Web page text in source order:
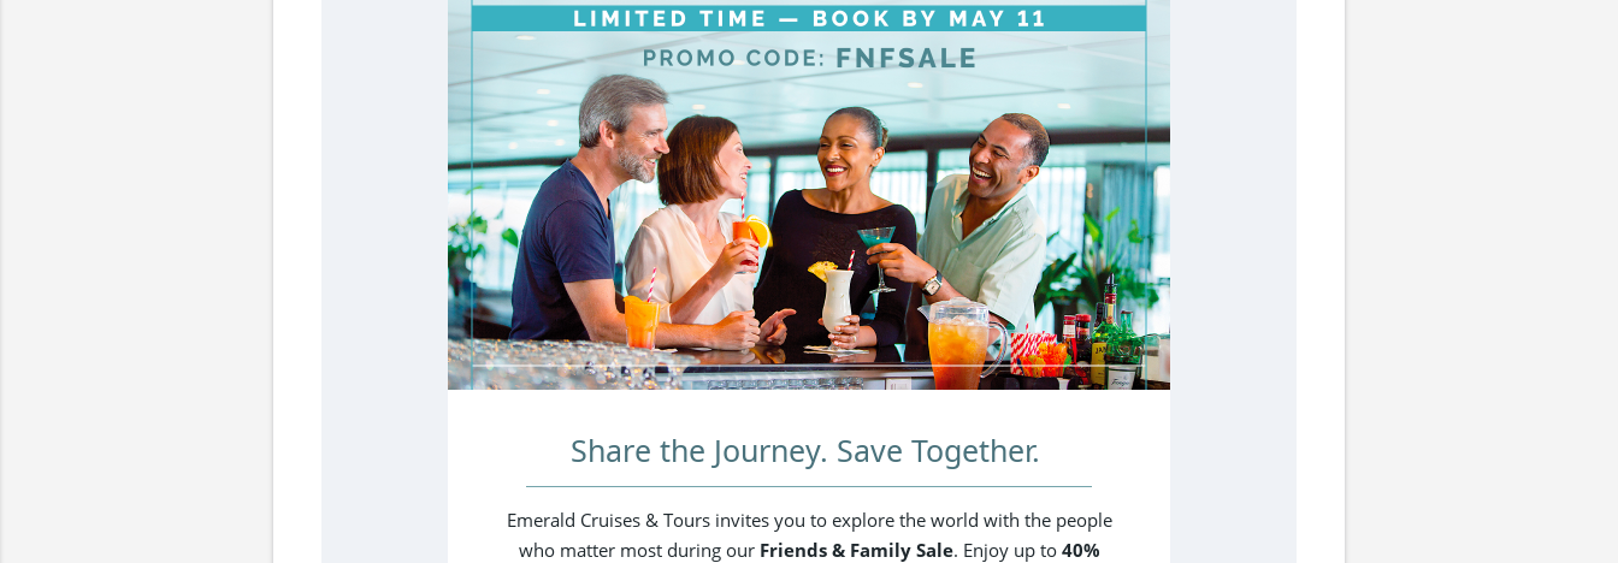
Share the Journey. Save Together.
Emerald Cruises & Tours invites you to explore the world with the people
who matter most during our Friends & Family Sale. Enjoy up to 40%